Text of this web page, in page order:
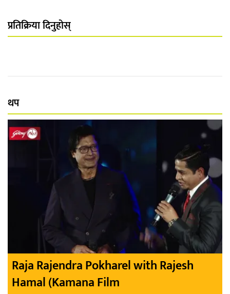
प्रतिक्रिया दिनुहोस्
थप
Raja Rajendra Pokharel with Rajesh
Hamal (Kamana Film